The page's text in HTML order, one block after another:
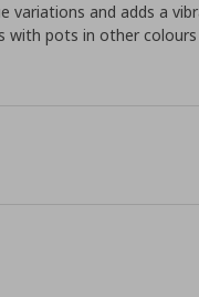
variations and adds a
with pots in other colours